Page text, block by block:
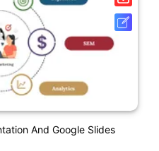
And Google Slides